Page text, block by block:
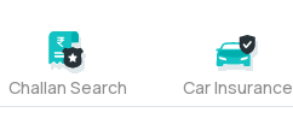
Challan Search Car Insurance